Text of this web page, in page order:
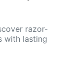
razor-
with lasting